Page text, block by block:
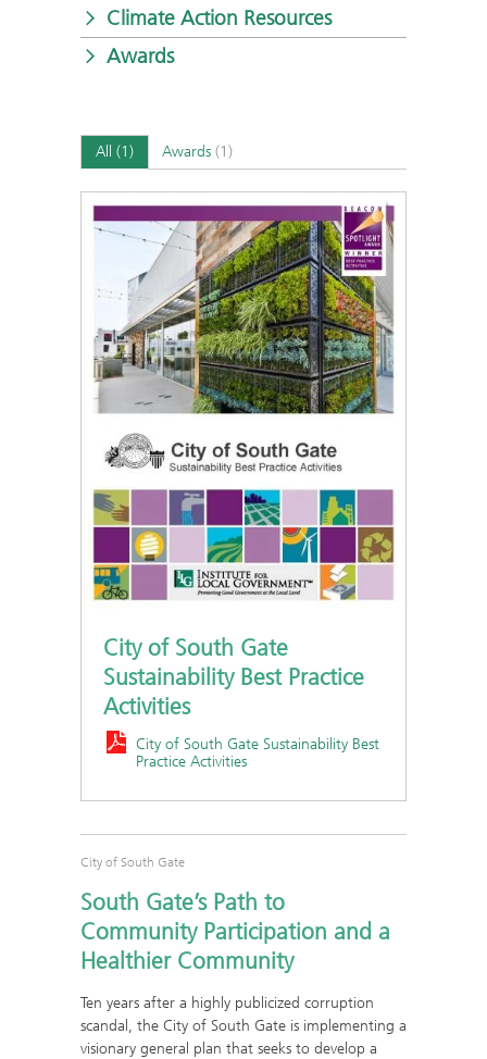
Climate Action Resources
Awards
All (1) Awards (1)
City of South Gate
Sustainability Best Practice
Activities
City of South Gate Sustainability Best
Practice Activities
City of South Gate
South Gate’s Path to
Community Participation and a
Healthier Community
Ten years after a highly publicized corruption
scandal, the City of South Gate is implementing a
visionary general plan that seeks to develop a